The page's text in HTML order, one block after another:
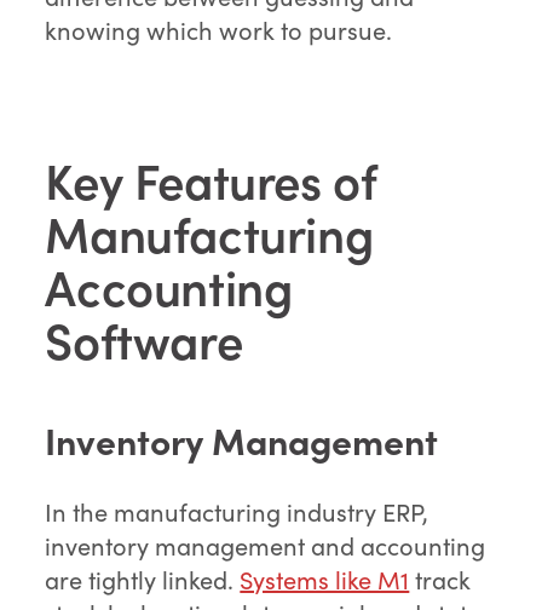
knowing which work to pursue.
Key Features of
Manufacturing
Accounting
Software
Inventory Management
In the manufacturing industry ERP,
inventory management and accounting
are tightly linked. Systems like M1 track